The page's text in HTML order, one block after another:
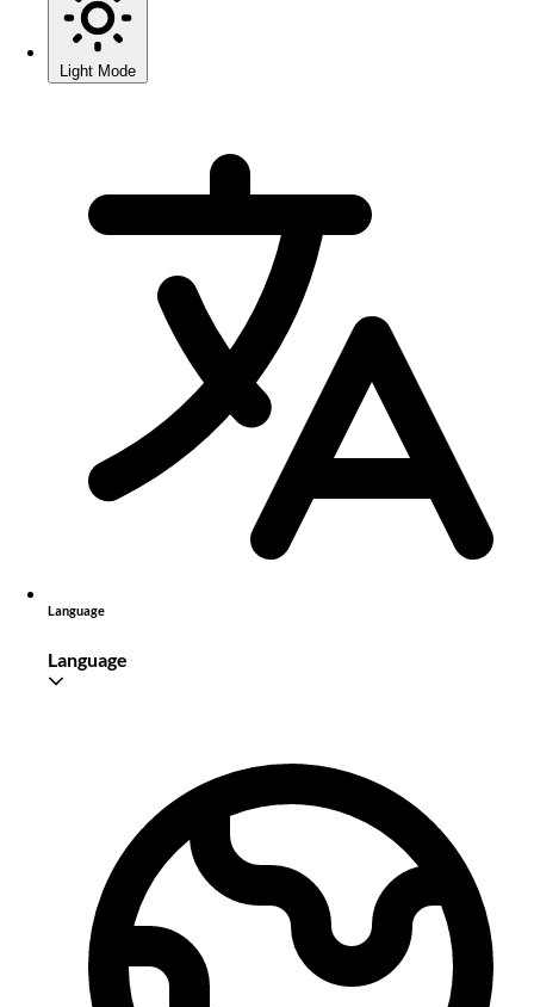
Light Mode
Language
Language